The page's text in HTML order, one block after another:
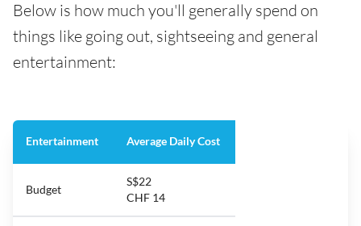
Below is how much you'll generally spend on
things like going out, sightseeing and general
entertainment:
Entertainment Average Daily Cost
Budget
S$22
CHF 14